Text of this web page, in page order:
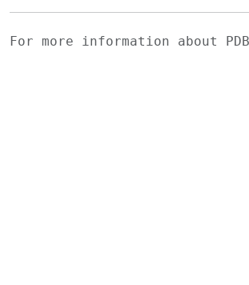
For more information about